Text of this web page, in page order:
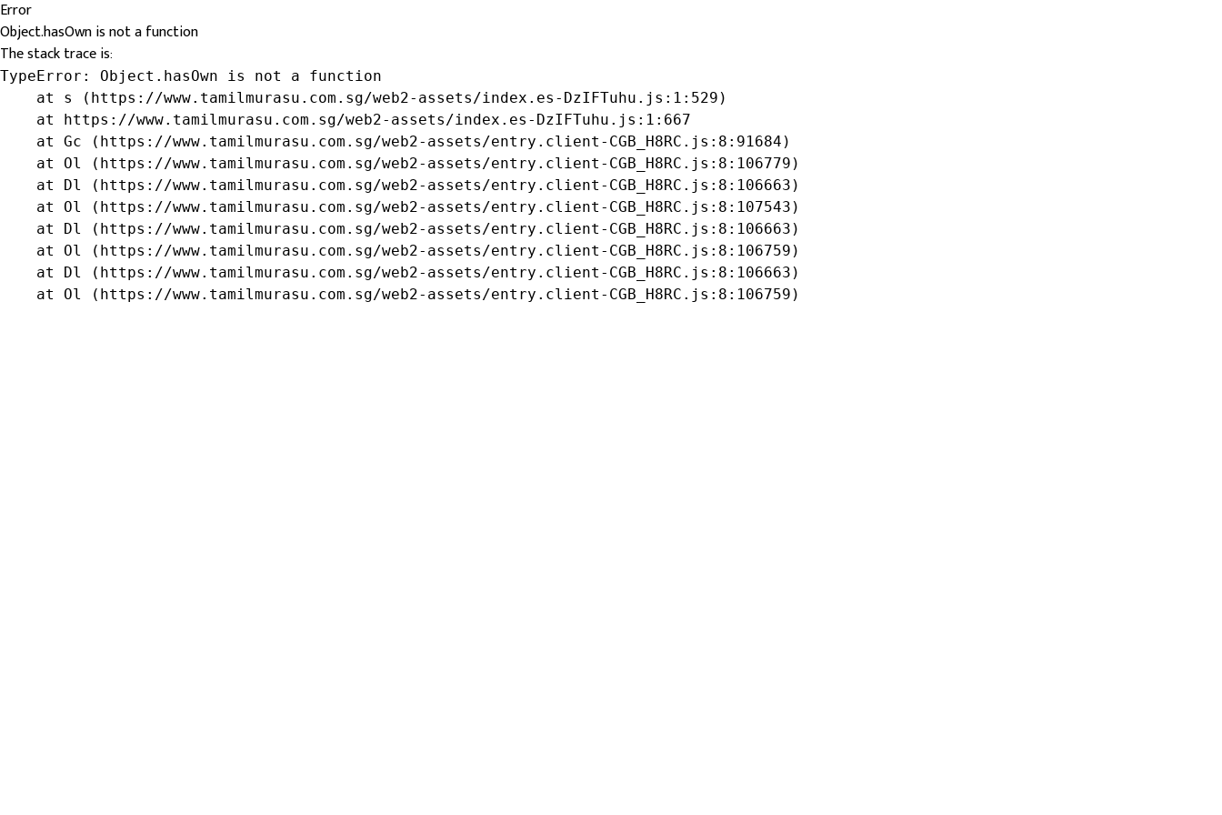
Error
Object.hasOwn is not a function
The stack trace is:
TypeError: Object.hasOwn is not a function
    at s (https://www.tamilmurasu.com.sg/web2-assets/index.es-DzIFTuhu.js:1:529)
    at https://www.tamilmurasu.com.sg/web2-assets/index.es-DzIFTuhu.js:1:667
    at Gc (https://www.tamilmurasu.com.sg/web2-assets/entry.client-CGB_H8RC.js:8:91684)
    at Ol (https://www.tamilmurasu.com.sg/web2-assets/entry.client-CGB_H8RC.js:8:106779)
    at Dl (https://www.tamilmurasu.com.sg/web2-assets/entry.client-CGB_H8RC.js:8:106663)
    at Ol (https://www.tamilmurasu.com.sg/web2-assets/entry.client-CGB_H8RC.js:8:107543)
    at Dl (https://www.tamilmurasu.com.sg/web2-assets/entry.client-CGB_H8RC.js:8:106663)
    at Ol (https://www.tamilmurasu.com.sg/web2-assets/entry.client-CGB_H8RC.js:8:106759)
    at Dl (https://www.tamilmurasu.com.sg/web2-assets/entry.client-CGB_H8RC.js:8:106663)
    at Ol (https://www.tamilmurasu.com.sg/web2-assets/entry.client-CGB_H8RC.js:8:106759)